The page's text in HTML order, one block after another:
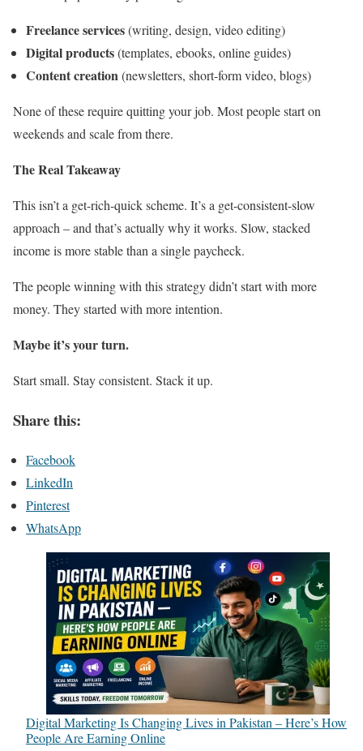
Freelance services(writing, design, video editing)
Digital products(templates, ebooks, online guides)
Content creation(newsletters, short-form video, blogs)
None of these require quitting your job. Most people start on
weekends and scale from there.
The Real Takeaway
This isn’t a get-rich-quick scheme. It’s a get-consistent-slow
approach – and that’s actually why it works. Slow, stacked
income is more stable than a single paycheck.
The people winning with this strategy didn’t start with more
money. They started with more intention.
Maybe it’s your turn.
Start small. Stay consistent. Stack it up.
Share this:
Facebook
LinkedIn
Pinterest
WhatsApp
Digital Marketing Is Changing Lives in Pakistan – Here’s How
People Are Earning Online